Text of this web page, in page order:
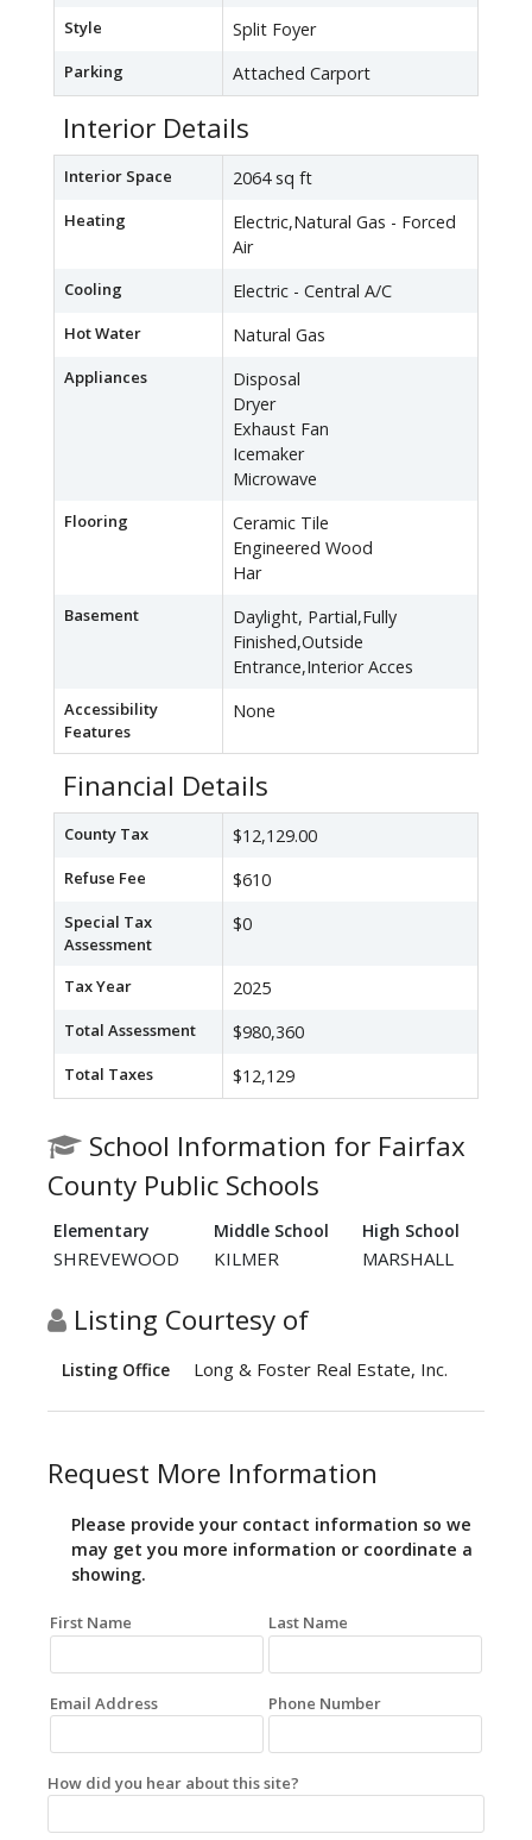
Style Split Foyer
Parking Attached Carport
Interior Details
Interior Space 2064 sq ft
Heating
Electric,Natural Gas - Forced
Air
Cooling Electric - Central A/C
Hot Water Natural Gas
Appliances
Disposal
Dryer
Exhaust Fan
Icemaker
Microwave
Flooring
Ceramic Tile
Engineered Wood
Har
Basement
Daylight, Partial,Fully
Finished,Outside
Entrance,Interior Acces
Accessibility
Features
None
Financial Details
County Tax $12,129.00
Refuse Fee $610
Special Tax
Assessment
$0
Tax Year 2025
Total Assessment $980,360
Total Taxes $12,129
School Information for Fairfax
County Public Schools
Elementary Middle School High School
SHREVEWOOD KILMER MARSHALL
Listing Courtesy of
Listing Office Long & Foster Real Estate, Inc.
Request More Information
Please provide your contact information so we
may get you more information or coordinate a
showing.
First Name Last Name
Email Address Phone Number
How did you hear about this site?